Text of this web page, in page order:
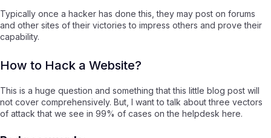
Typically once a hacker has done this, they may post on forums
and other sites of their victories to impress others and prove their
capability.
How to Hack a Website?
This is a huge question and something that this little blog post will
not cover comprehensively. But, I want to talk about three vectors
of attack that we see in 99% of cases on the helpdesk here.